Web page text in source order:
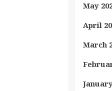
May
April
March